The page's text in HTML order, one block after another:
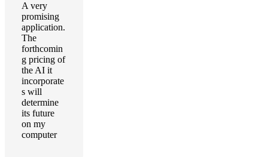
A very
promising
application.
The
forthcomin
g pricing of
the AI it
incorporate
s will
determine
its future
on my
computer